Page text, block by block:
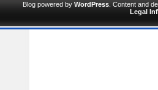
Blog powered by WordPress . Content and
Legal